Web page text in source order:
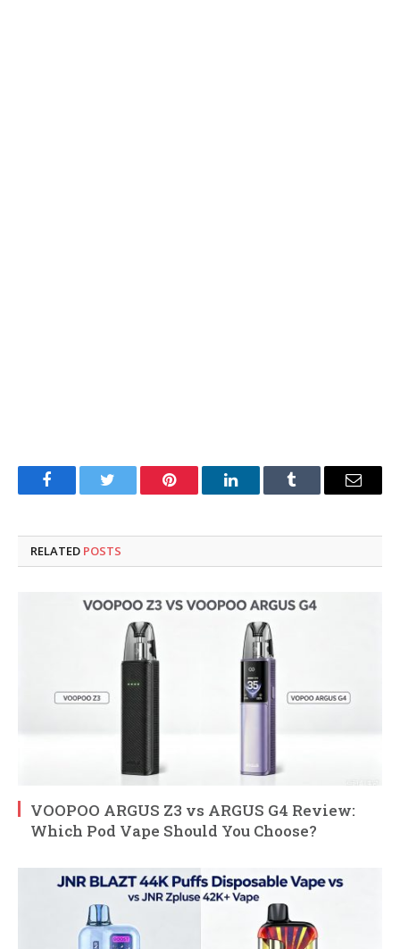
FacebookTwitter Pinterest LinkedInTumblr Email
RELATED POSTS
VOOPOO ARGUS Z3 vs ARGUS G4 Review:
Which Pod Vape Should You Choose?